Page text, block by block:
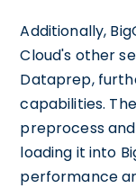
Additionally,
Cloud's other
Dataprep,
capabilities.
preprocess
loading it into
performance